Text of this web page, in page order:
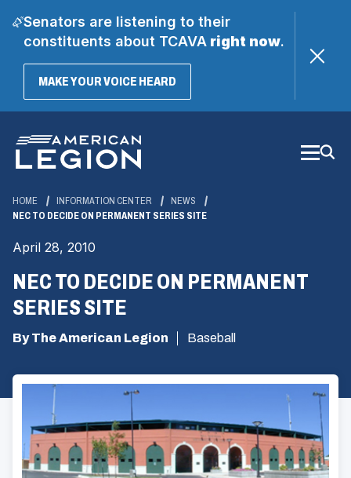
Senators are listening to their
constituents about TCAVAright now.
MAKE YOUR VOICE HEARD(OPENS
Main
Content
HOME INFORMATION CENTER
NEWS
NEC TO DECIDE ON PERMANENT SERIES SITE
April 28, 2010
NEC TO DECIDE ON PERMANENT
SERIES SITE
By The American Legion Baseball